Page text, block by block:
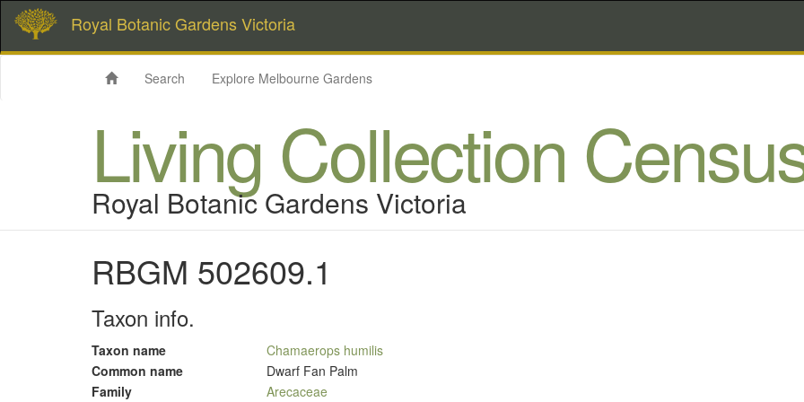
Royal Botanic Gardens Victoria
Search Explore Melbourne Gardens
Living Collection
Royal Botanic Gardens Victoria
RBGM 502609.1
Taxon info.
Taxon name
Chamaerops humilis
Common name
Dwarf Fan Palm
Family
Arecaceae